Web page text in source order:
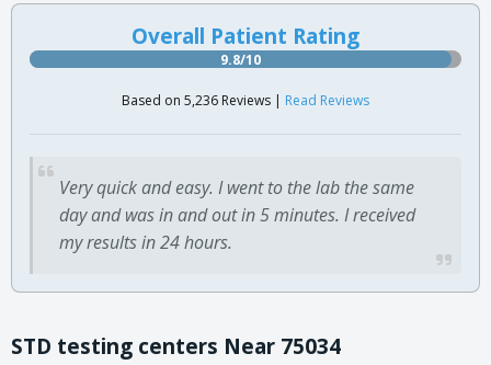
Overall Patient Rating
9.8/10
Based on 5,236 Reviews | Read Reviews
Very quick and easy. I went to the lab the same
day and was in and out in 5 minutes. I received
my results in 24 hours.
STD testing centers Near 75034